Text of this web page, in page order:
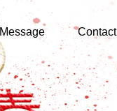
Message Contact